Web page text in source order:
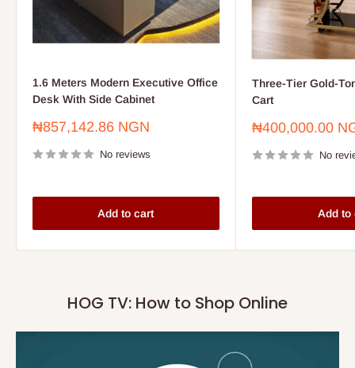
1.6 Meters Modern Executive Office
Desk With Side Cabinet
Sale
₦857,142.86 NGN
No reviews
Add to cart
Three-Tier Gold-
Cart
Sale
₦400,000.00
No
Add to
HOG TV: How to Shop Online